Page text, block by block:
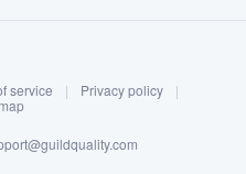
in
service | Privacy policy
|